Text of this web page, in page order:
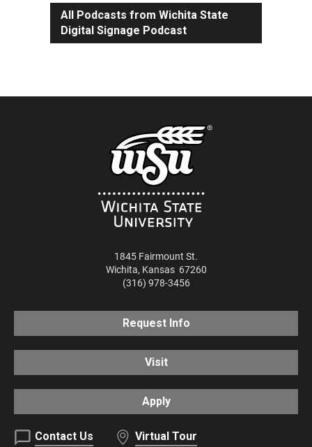
All Podcasts from Wichita State
Digital Signage Podcast
1845 Fairmount St.
Wichita, Kansas 67260
(316) 978-3456
Request Info
Visit
Apply
Contact Us
Virtual Tour